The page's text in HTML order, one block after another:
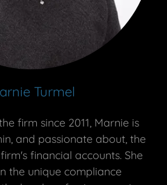
Turmel
firm since 2011, Marnie is
and passionate about, the
financial accounts. She
the unique compliance